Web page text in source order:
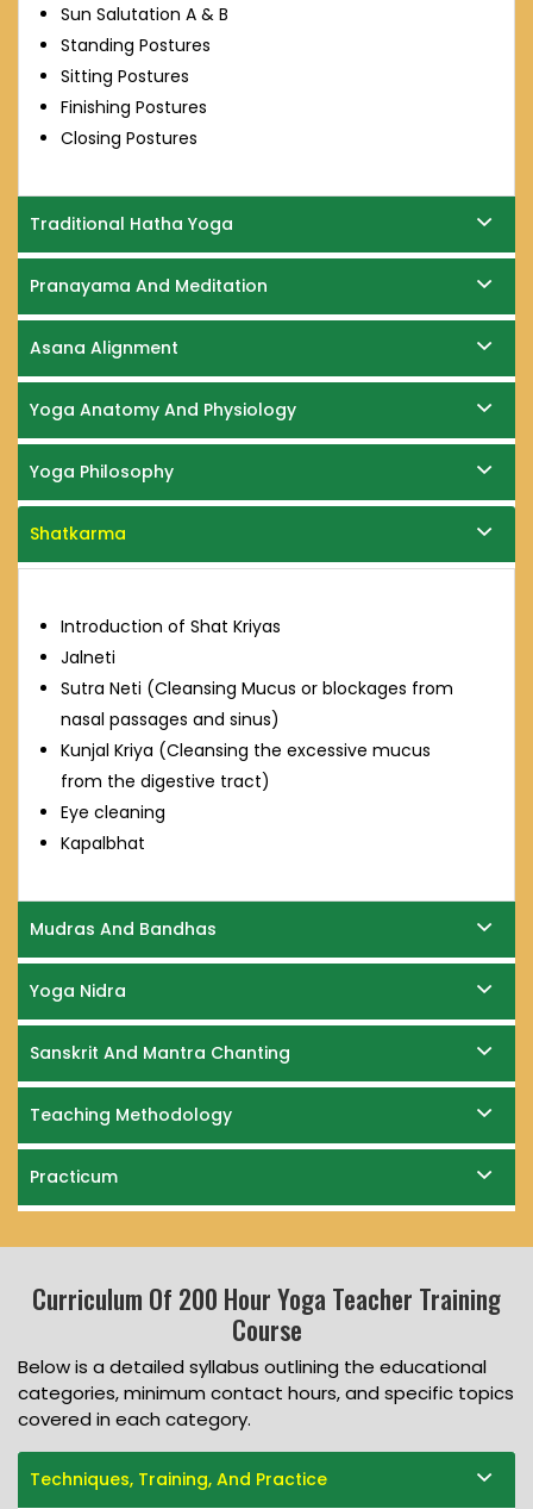
Sun Salutation A & B
Standing Postures
Sitting Postures
Finishing Postures
Closing Postures
Traditional Hatha Yoga
Pranayama And Meditation
Asana Alignment
Yoga Anatomy And Physiology
Yoga Philosophy
Shatkarma
Introduction of Shat Kriyas
Jalneti
Sutra Neti (Cleansing Mucus or blockages from
nasal passages and sinus)
Kunjal Kriya (Cleansing the excessive mucus
from the digestive tract)
Eye cleaning
Kapalbhat
Mudras And Bandhas
Yoga Nidra
Sanskrit And Mantra Chanting
Teaching Methodology
Practicum
Curriculum Of 200 Hour Yoga Teacher Training
Course
Below is a detailed syllabus outlining the educational
categories, minimum contact hours, and specific topics
covered in each category.
Techniques, Training, And Practice